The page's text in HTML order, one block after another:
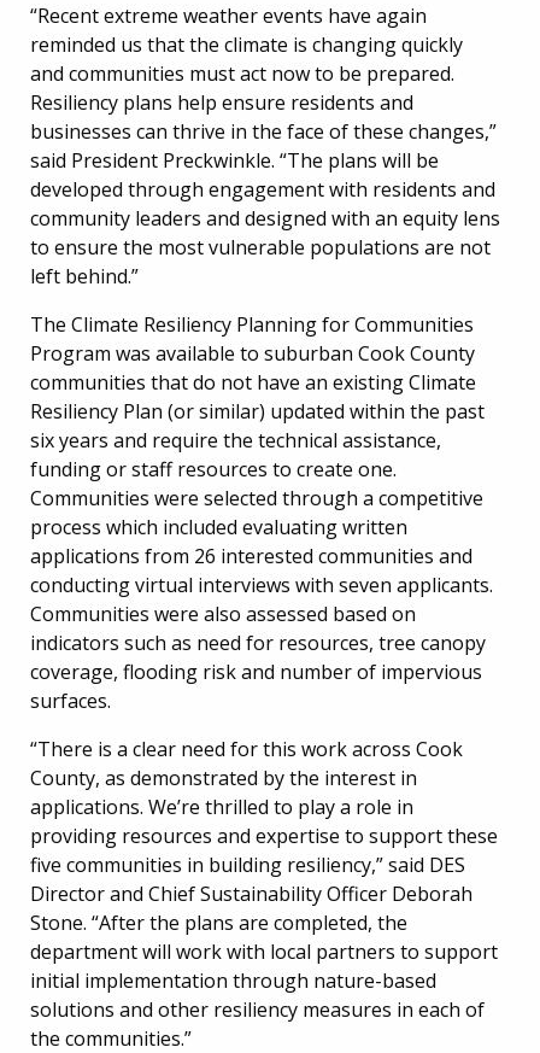
“Recent extreme weather events have again
reminded us that the climate is changing quickly
and communities must act now to be prepared.
Resiliency plans help ensure residents and
businesses can thrive in the face of these changes,”
said President Preckwinkle. “The plans will be
developed through engagement with residents and
community leaders and designed with an equity lens
to ensure the most vulnerable populations are not
left behind.”
The Climate Resiliency Planning for Communities
Program was available to suburban Cook County
communities that do not have an existing Climate
Resiliency Plan (or similar) updated within the past
six years and require the technical assistance,
funding or staff resources to create one.
Communities were selected through a competitive
process which included evaluating written
applications from 26 interested communities and
conducting virtual interviews with seven applicants.
Communities were also assessed based on
indicators such as need for resources, tree canopy
coverage, flooding risk and number of impervious
surfaces.
“There is a clear need for this work across Cook
County, as demonstrated by the interest in
applications. We’re thrilled to play a role in
providing resources and expertise to support these
five communities in building resiliency,” said DES
Director and Chief Sustainability Officer Deborah
Stone. “After the plans are completed, the
department will work with local partners to support
initial implementation through nature-based
solutions and other resiliency measures in each of
the communities.”